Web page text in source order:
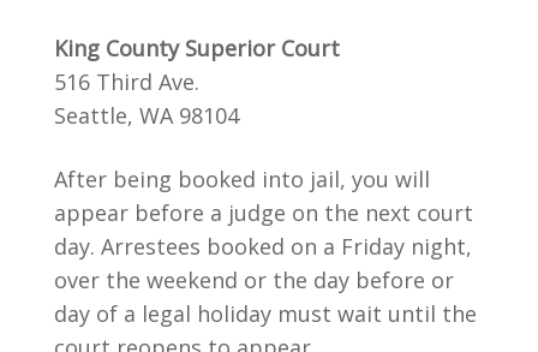
King County Superior Court
516 Third Ave.
Seattle, WA 98104
After being booked into jail, you will
appear before a judge on the next court
day. Arrestees booked on a Friday night,
over the weekend or the day before or
day of a legal holiday must wait until the